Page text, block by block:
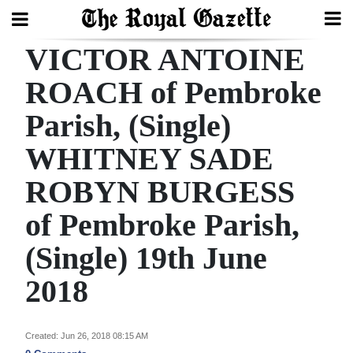
Search
Home
Year
In
Review
Bermuda
Budget
Election
VICTOR ANTOINE
ROACH of Pembroke
Parish, (Single)
WHITNEY SADE
ROBYN BURGESS
of Pembroke Parish,
(Single) 19th June
2018
Created: Jun 26, 2018 08:15 AM